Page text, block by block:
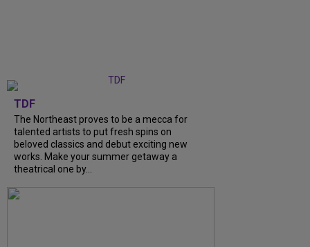
TDF
The Northeast proves to be a mecca for
talented artists to put fresh spins on
beloved classics and debut exciting new
works. Make your summer getaway a
theatrical one by...